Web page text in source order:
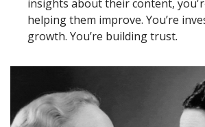
insights about their content,
helping them improve. You’re
growth. You’re building trust.